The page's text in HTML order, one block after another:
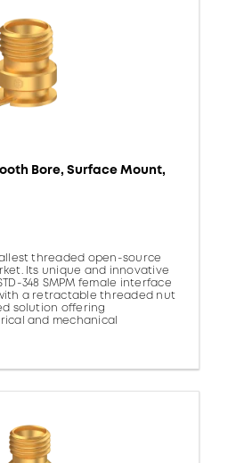
Bore, Surface Mount,
threaded open-source
Its unique and innovative
348 SMPM female interface
a retractable threaded nut
solution offering
and mechanical